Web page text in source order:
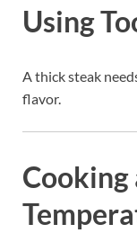
Using
A thick steak
flavor.